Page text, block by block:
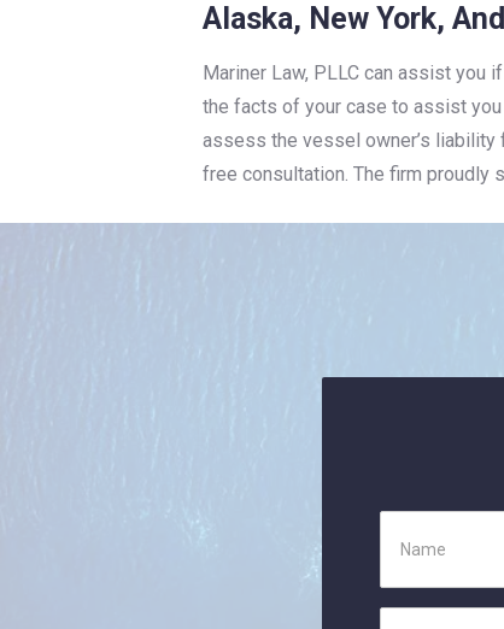
Alaska, New York,
Mariner Law, PLLC can assist you
the facts of your case to assist
assess the vessel owner’s liability
free consultation. The firm proudly